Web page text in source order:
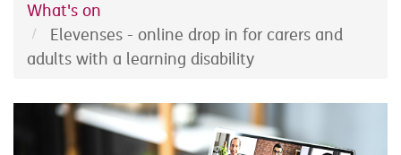
What's on
Elevenses - online drop in for carers and
adults with a learning disability